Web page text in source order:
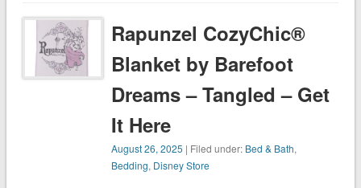
Rapunzel CozyChic®
Blanket by Barefoot
Dreams – Tangled – Get
It Here
August 26, 2025 | Filed under: Bed & Bath,
Bedding, Disney Store